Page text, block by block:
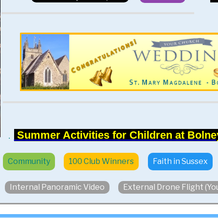
. Summer Activities for Children at
Community 100 Club Winners Faith in Sussex
Internal Panoramic Video External Drone Flight